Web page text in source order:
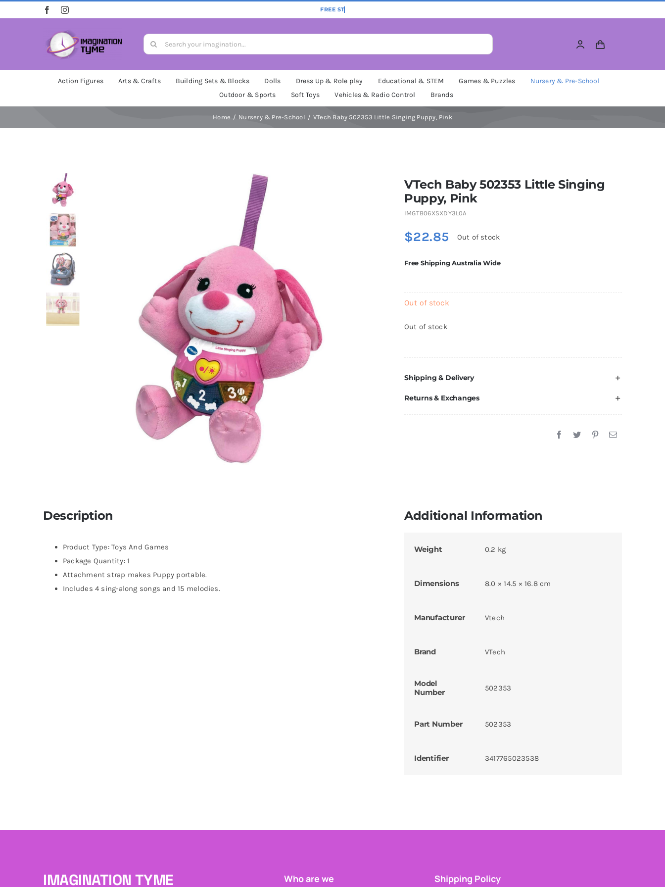
to
Search
for:
Action Figures Arts & Crafts Building Sets & Blocks Dolls Dress Up & Role play Educational & STEM Games & Puzzles
Nursery & Pre-School
Outdoor & Sports
Soft Toys Vehicles & Radio Control Brands
Home Nursery & Pre-School VTech Baby 502353 Little Singing Puppy, Pink
VTech Baby 502353 Little Singing
Puppy, Pink
IMGTB06XSXDY3L0A
$22.85 Out of stock
Free Shipping Australia Wide
Out of stock
Out of stock
Shipping & Delivery
Returns & Exchanges
Description
Product Type: Toys And Games
Package Quantity: 1
Attachment strap makes Puppy portable.
Includes 4 sing-along songs and 15 melodies.
Additional Information
Weight 0.2 kg
Dimensions 8.0 × 14.5 × 16.8 cm
Manufacturer Vtech
Brand VTech
Model
Number
502353
Part Number 502353
Identifier 3417765023538
IMAGINATION TYME Who are we Shipping Policy